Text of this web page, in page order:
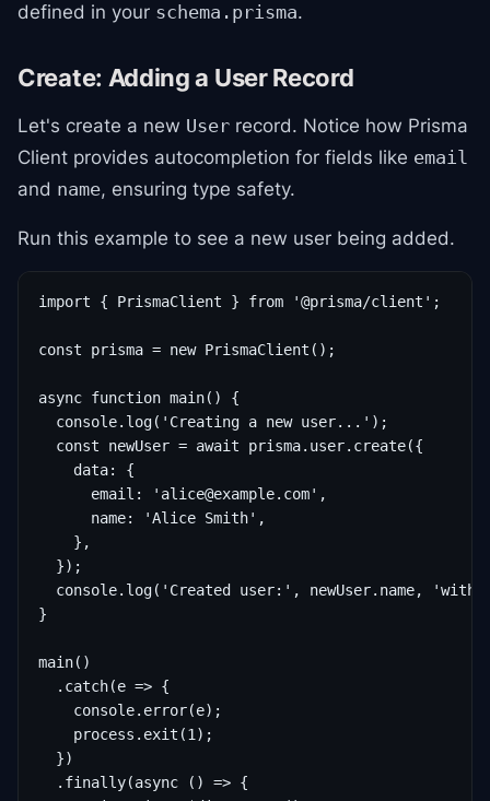
defined in your schema.prisma.
Create: Adding a User Record
Let's create a new User record. Notice how Prisma
Client provides autocompletion for fields like email
and name, ensuring type safety.
Run this example to see a new user being added.
import { PrismaClient } from '@prisma/client';
const prisma = new PrismaClient();
async function main() {
  console.log('Creating a new user...');
  const newUser = await prisma.user.create({
    data: {
      email: 'alice@example.com',
      name: 'Alice Smith',
    },
  });
console.log('Created user:', newUser.name, 'with
}
main()
  .catch(e => {
    console.error(e);
    process.exit(1);
  })
  .finally(async () => {